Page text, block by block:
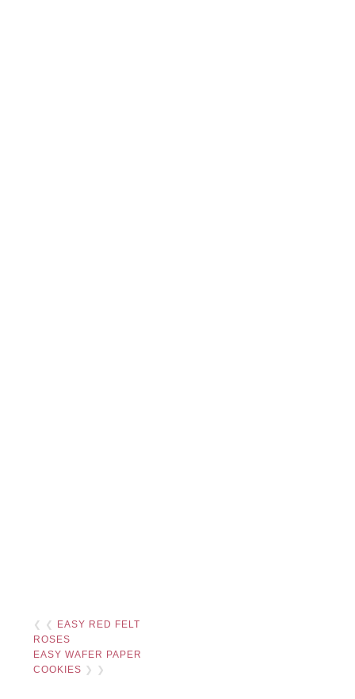
❮ ❮
EASY RED FELT
ROSES
EASY WAFER PAPER
COOKIES ❯ ❯